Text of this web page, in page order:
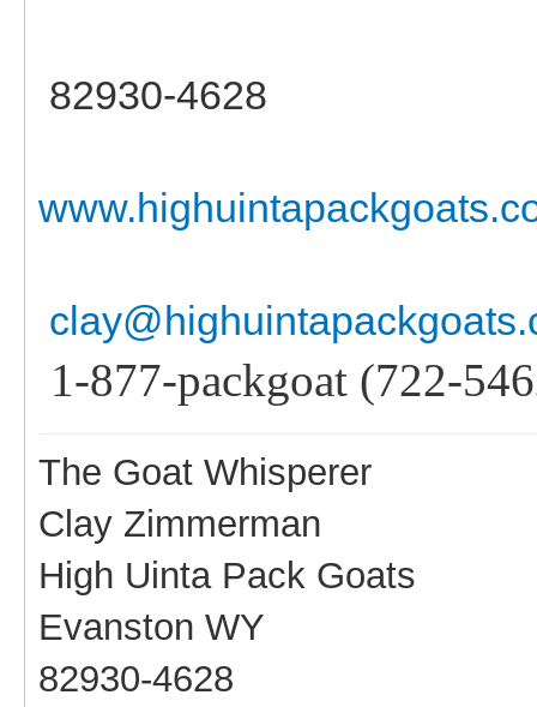
82930-4628
1-877-packgoat (722-
The Goat Whisperer
Clay Zimmerman
High Uinta Pack Goats
Evanston WY
82930-4628